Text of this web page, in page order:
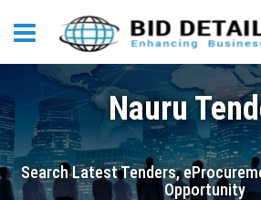
Nauru
Search Latest Tenders,
Opportunity